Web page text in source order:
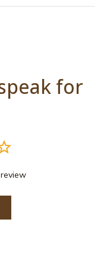
for